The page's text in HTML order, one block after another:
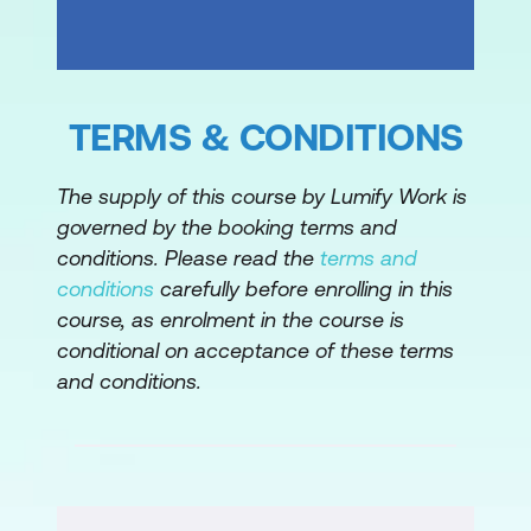
AWS Cloud9
application using AWS Serverless
CI/CD Pipeline
Module 8: Deployment strategies
Continuous Deployment
Deployments with AWS Services
TERMS & CONDITIONS
The supply of this course by Lumify Work is
governed by the booking terms and
conditions. Please read the terms and
conditions carefully before enrolling in this
course, as enrolment in the course is
conditional on acceptance of these terms
and conditions.